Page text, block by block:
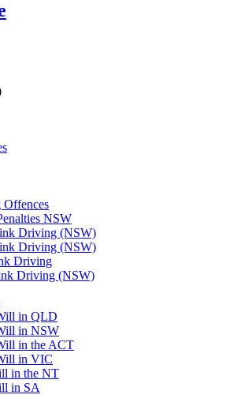
Offences
NSW
Driving (NSW)
Driving (NSW)
Driving
Driving (NSW)
in QLD
in NSW
in the ACT
in VIC
in the NT
in SA